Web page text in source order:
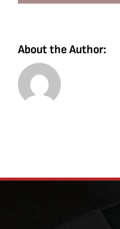
About the Author: